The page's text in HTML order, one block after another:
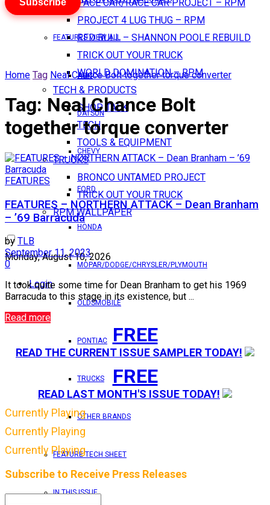
PACE CAR/RACE CAR PROJECT – RPM
PROJECT 4 LUG THUG – RPM
RED BULL – SHANNON POOLE REBUILD
TRICK OUT YOUR TRUCK
WORLD DOMINATION – RPM
TECH & PRODUCTS
SHOP TALK
TECH
TOOLS & EQUIPMENT
TRUCKS
BRONCO UNTAMED PROJECT
TRICK OUT YOUR TRUCK
RPM WALLPAPER
Monday, August 10, 2026
Login
FEATURES VIEW ALL
AMC
DATSUN
CHEVY
FORD
HONDA
MOPAR/DODGE/CHRYSLER/PLYMOUTH
OLDSMOBILE
PONTIAC
TRUCKS
OTHER BRANDS
FEATURE TECH SHEET
IN THIS ISSUE
Subscribe
Home Tag Neal Chance Bolt together torque converter
Tag: Neal Chance Bolt
together torque converter
FEATURES
FEATURES – NORTHERN ATTACK – Dean Branham
– ’69 Barracuda
by TLB
September 11, 2023
0
It took quite some time for Dean Branham to get his 1969
Barracuda to this stage in its existence, but ...
Read more
FREE
READ THE CURRENT ISSUE SAMPLER TODAY!
FREE
READ LAST MONTH'S ISSUE TODAY!
Currently Playing
Currently Playing
Currently Playing
Subscribe to Receive Press Releases